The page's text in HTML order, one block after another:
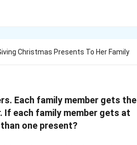
Christmas Presents To Her Family
Each family member gets the
If each family member gets at
one present?